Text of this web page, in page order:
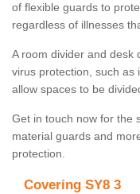
of flexible guards to
regardless of illnesses
A room divider and desk
virus protection, such as
allow spaces to be
Get in touch now for the
material guards and
protection.
Covering SY8 3